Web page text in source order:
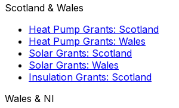
Scotland & Wales
Heat Pump Grants: Scotland
Heat Pump Grants: Wales
Solar Grants: Scotland
Solar Grants: Wales
Insulation Grants: Scotland
Wales & NI